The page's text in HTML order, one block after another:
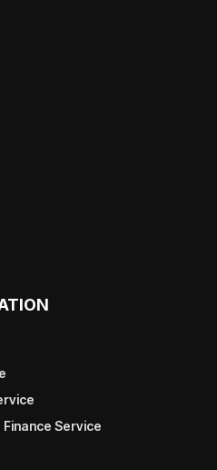
Finance Service